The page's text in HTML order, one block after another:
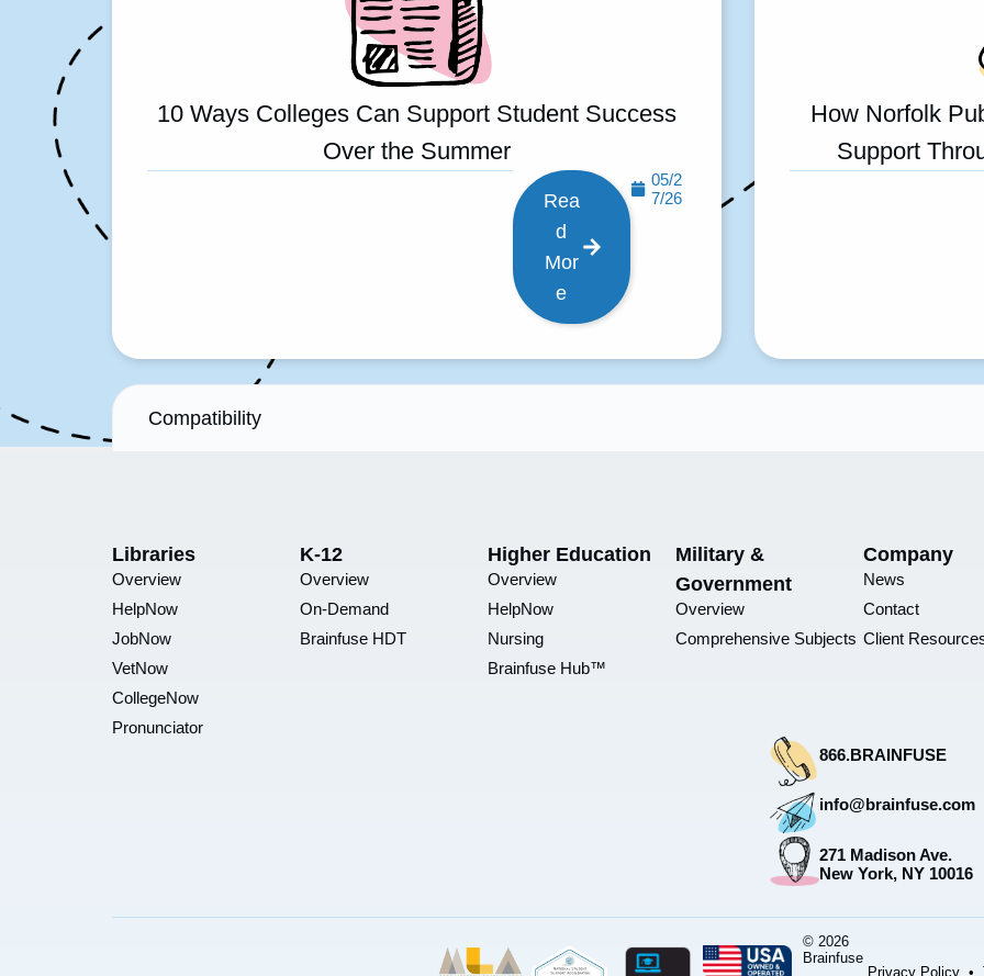
10 Ways Colleges Can Support Student Success
Over the Summer
Rea
d
Mor
e
05/2
7/26
How Norfolk
Support
Compatibility
Libraries
Overview
HelpNow
JobNow
VetNow
CollegeNow
Pronunciator
K-12
Overview
On-Demand
Brainfuse HDT
Higher Education
Overview
HelpNow
Nursing
Brainfuse Hub™
Military &
Government
Overview
Comprehensive Subjects
Company
News
Contact
Client
866.BRAINFUSE
info@brainfuse.com
271 Madison Ave.
New York, NY 10016
© 2026
Brainfuse
Privacy Policy•